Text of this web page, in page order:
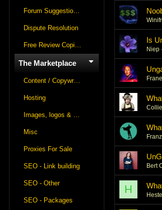
Forum Suggestions & Feedback
Dispute Resolution
Free Review Copies For Marketplace Approvals
The Marketplace
Content / Copywriting
Hosting
Images, logos & videos
Misc
Proxies For Sale
SEO - Link building
SEO - Other
SEO - Packages
Is
Niep
Franz
Bert
H